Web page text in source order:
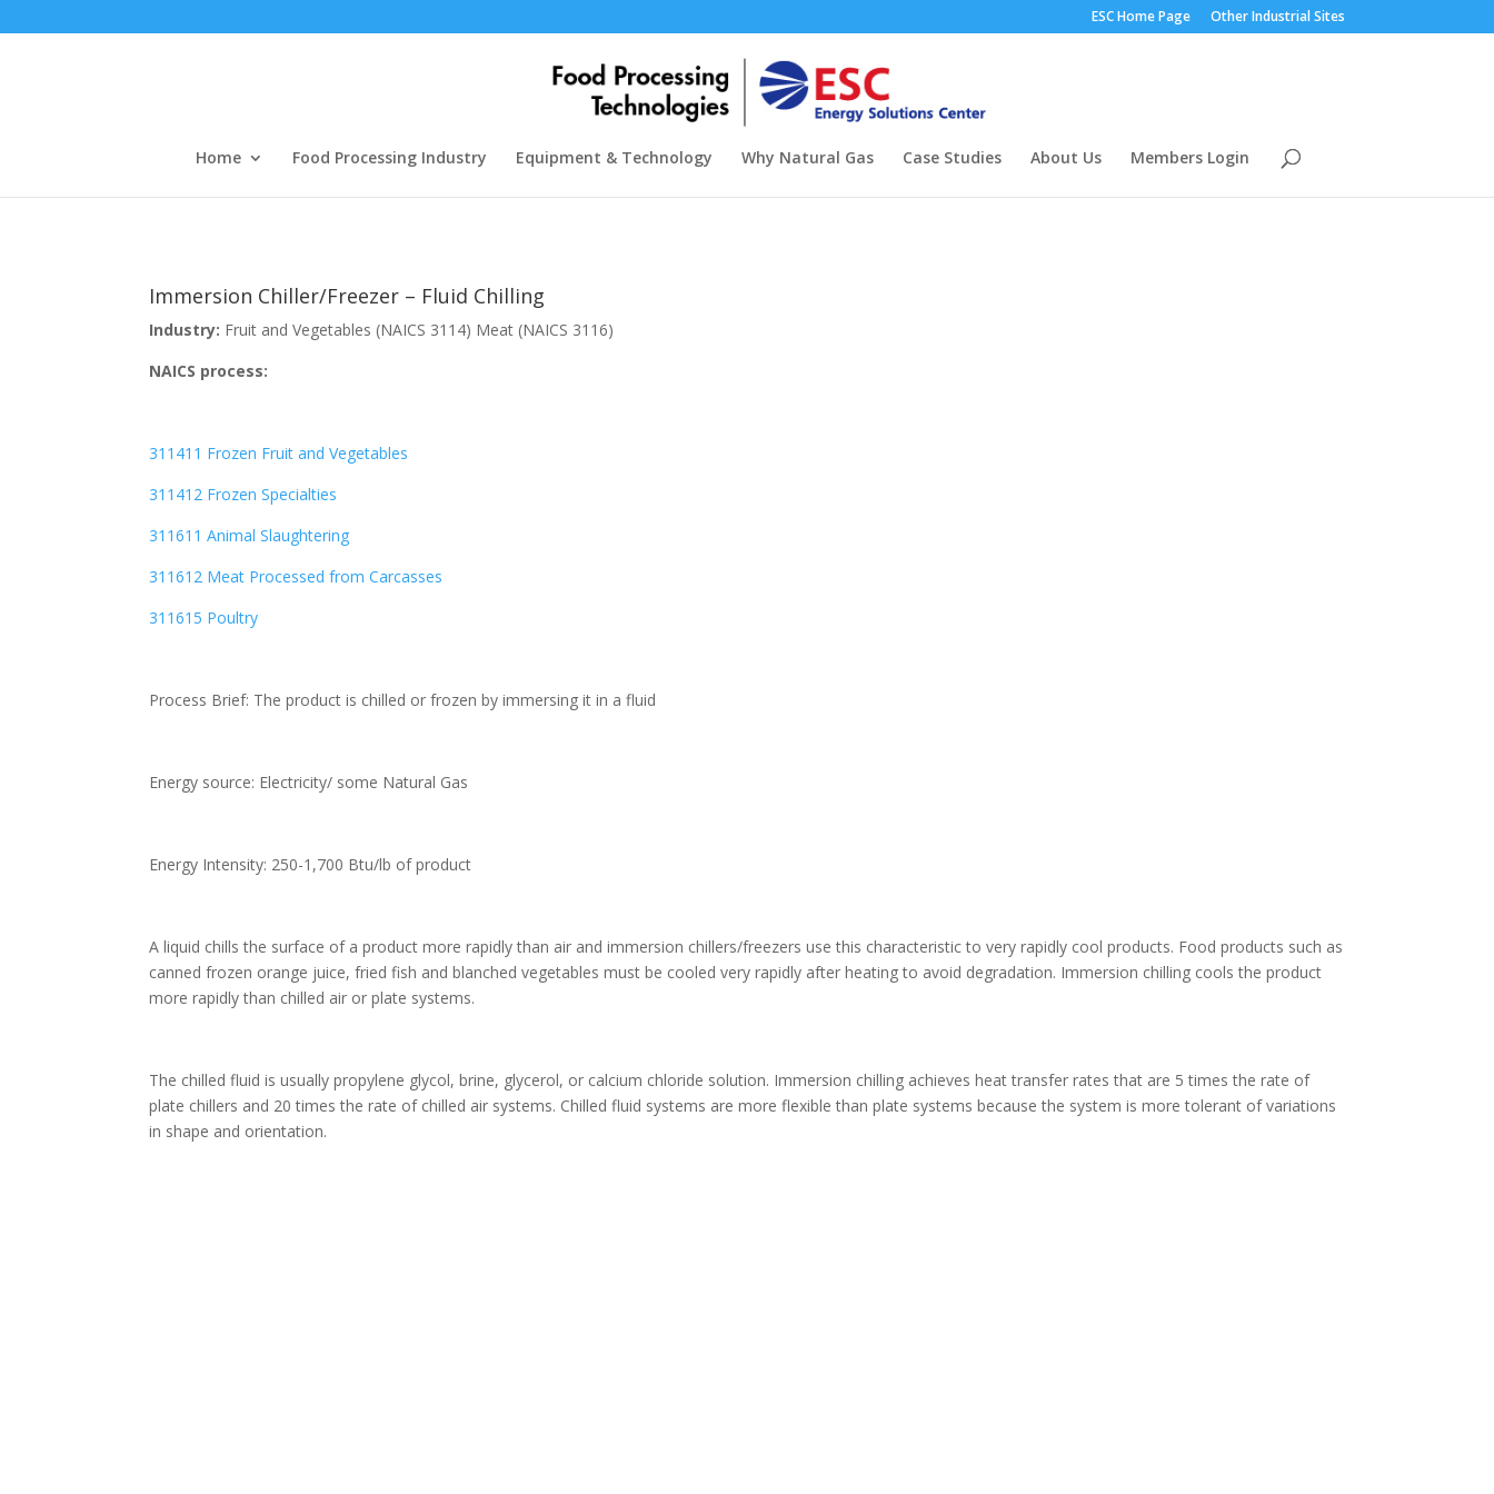
ESC Home Page Other Industrial Sites
Home Food Processing Industry Equipment & Technology Why Natural Gas Case Studies About Us Members Login
Immersion Chiller/Freezer – Fluid Chilling
Industry: Fruit and Vegetables (NAICS 3114) Meat (NAICS 3116)
NAICS process:
311411 Frozen Fruit and Vegetables
311412 Frozen Specialties
311611 Animal Slaughtering
311612 Meat Processed from Carcasses
311615 Poultry
Process Brief: The product is chilled or frozen by immersing it in a fluid
Energy source: Electricity/ some Natural Gas
Energy Intensity: 250-1,700 Btu/lb of product
A liquid chills the surface of a product more rapidly than air and immersion chillers/freezers use this characteristic to very rapidly cool products. Food products such as
canned frozen orange juice, fried fish and blanched vegetables must be cooled very rapidly after heating to avoid degradation. Immersion chilling cools the product
more rapidly than chilled air or plate systems.
The chilled fluid is usually propylene glycol, brine, glycerol, or calcium chloride solution. Immersion chilling achieves heat transfer rates that are 5 times the rate of
plate chillers and 20 times the rate of chilled air systems. Chilled fluid systems are more flexible than plate systems because the system is more tolerant of variations
in shape and orientation.